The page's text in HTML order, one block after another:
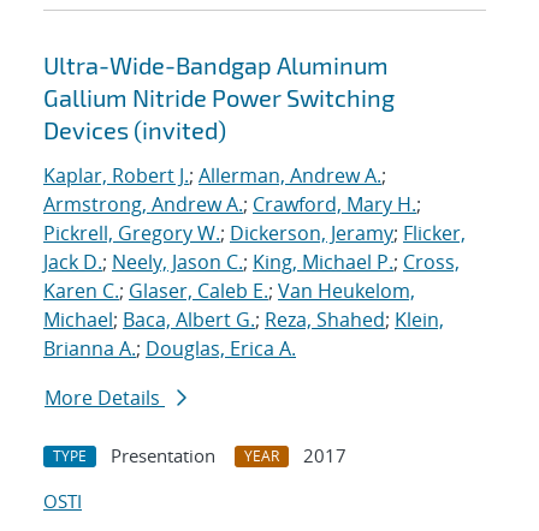
Ultra-Wide-Bandgap Aluminum
Gallium Nitride Power Switching
Devices (invited)
Kaplar, Robert J.; Allerman, Andrew A.;
Armstrong, Andrew A.; Crawford, Mary H.;
Pickrell, Gregory W.; Dickerson, Jeramy; Flicker,
Jack D.; Neely, Jason C.; King, Michael P.; Cross,
Karen C.; Glaser, Caleb E.; Van Heukelom,
Michael; Baca, Albert G.; Reza, Shahed; Klein,
Brianna A.; Douglas, Erica A.
More Details
TYPE Presentation YEAR
2017
OSTI